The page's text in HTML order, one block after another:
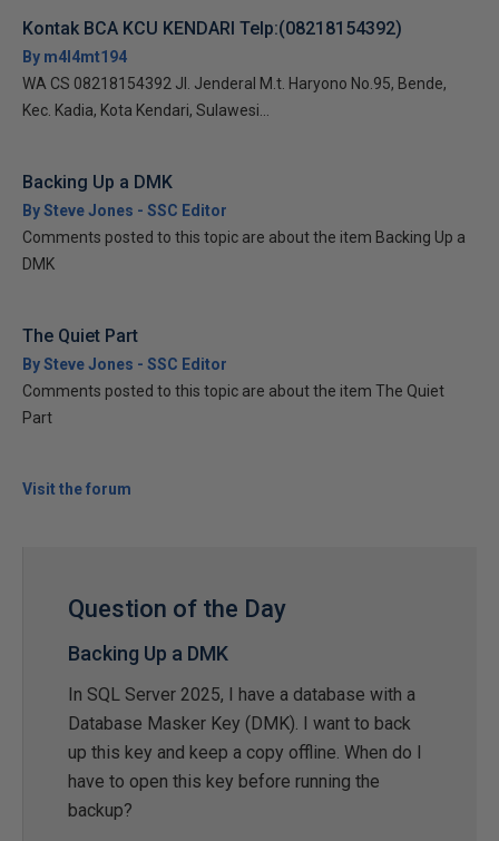
Kontak BCA KCU KENDARI Telp:(08218154392)
By m4l4mt194
WA CS 08218154392 Jl. Jenderal M.t. Haryono No.95, Bende,
Kec. Kadia, Kota Kendari, Sulawesi...
Backing Up a DMK
By Steve Jones - SSC Editor
Comments posted to this topic are about the item Backing Up a
DMK
The Quiet Part
By Steve Jones - SSC Editor
Comments posted to this topic are about the item The Quiet
Part
Visit the forum
Question of the Day
Backing Up a DMK
In SQL Server 2025, I have a database with a
Database Masker Key (DMK). I want to back
up this key and keep a copy offline. When do I
have to open this key before running the
backup?